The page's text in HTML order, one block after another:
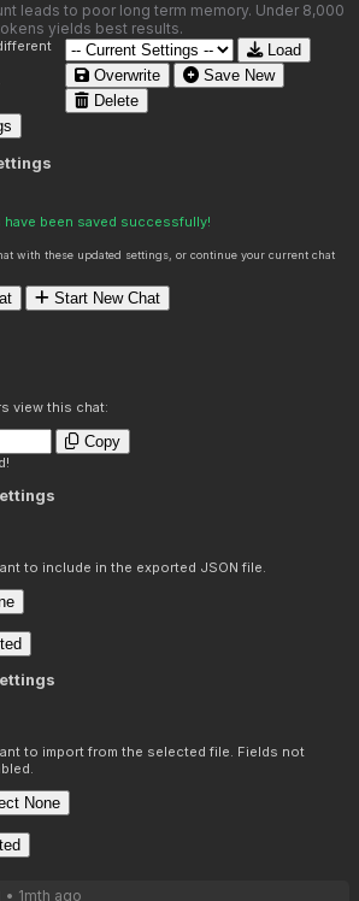
leads to poor long term memory. Under 8,000
yields best results.
Load
Overwrite
Save New
Delete
been saved successfully!
with these updated settings, or continue your current chat
Start New Chat
view this chat:
Copy
to include in the exported JSON file.
to import from the selected file. Fields not
None
• 1mth ago